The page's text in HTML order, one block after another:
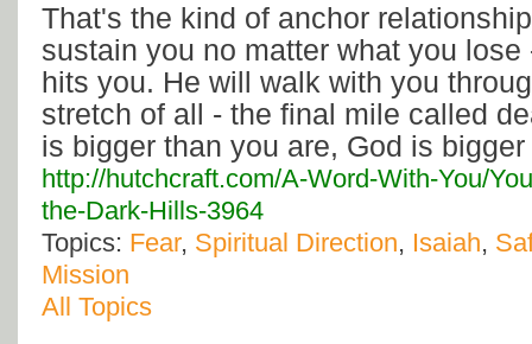
That's the kind of anchor
sustain you no matter what you lose
hits you. He will walk with you
stretch of all - the final mile called
is bigger than you are, God is
http://hutchcraft.com/A-Word-With-You/
the-Dark-Hills-3964
Topics: Fear, Spiritual Direction, Isaiah,
Mission
All Topics